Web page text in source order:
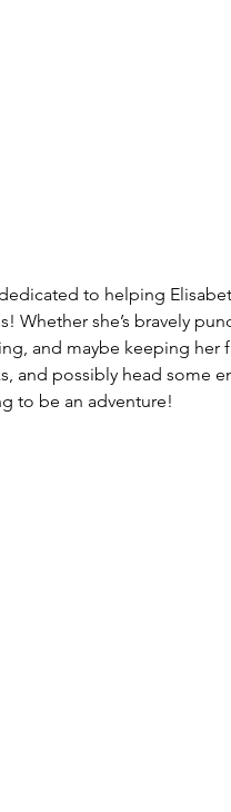
to helping
Whether she’s bravely
and maybe keeping her
and possibly head some
to be an adventure!